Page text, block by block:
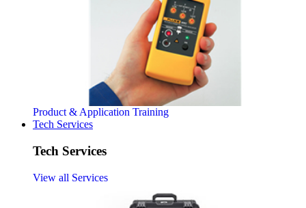
Product & Application Training
Tech Services
Tech Services
View all Services